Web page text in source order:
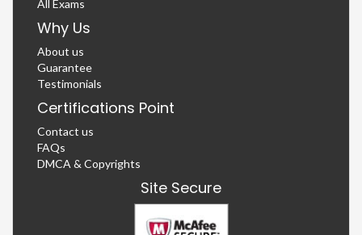
All Exams
Why Us
About us
Guarantee
Testimonials
Certifications Point
Contact us
FAQs
DMCA & Copyrights
Site Secure